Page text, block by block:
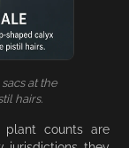
at the
hairs.
counts are